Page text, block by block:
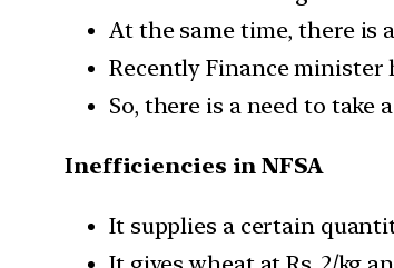
At the same time, there is
Recently Finance minister
So, there is a need to
Inefficiencies in NFSA
It supplies a certain